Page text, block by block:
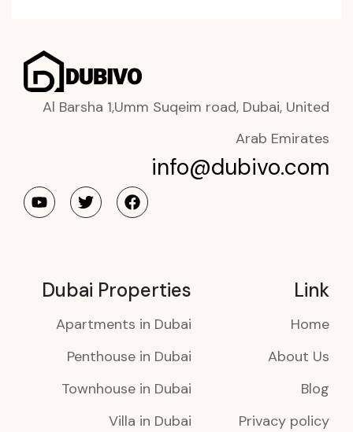
Al Barsha 1,Umm Suqeim road, Dubai, United
Arab Emirates
info@dubivo.com
Link
Home
About Us
Blog
Privacy policy
Dubai Properties
Apartments in Dubai
Penthouse in Dubai
Townhouse in Dubai
Villa in Dubai